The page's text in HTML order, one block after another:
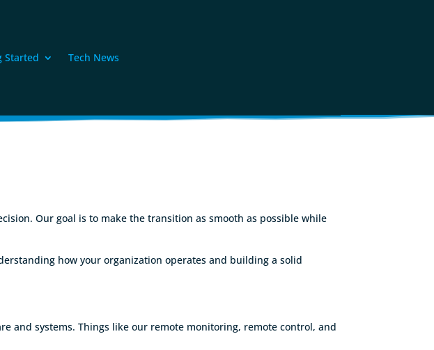
Started Tech News
Our goal is to make the transition as smooth as possible while
how your organization operates and building a solid
and systems. Things like our remote monitoring, remote control, and